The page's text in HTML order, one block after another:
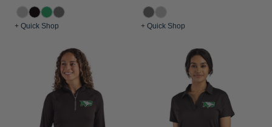
+ Quick Shop + Quick Shop